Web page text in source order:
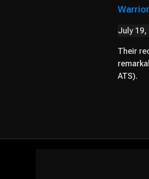
July 19,
Their
ATS).